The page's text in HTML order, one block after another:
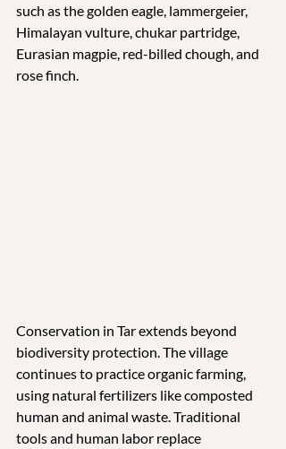
such as the golden eagle, lammergeier,
Himalayan vulture, chukar partridge,
Eurasian magpie, red-billed chough, and
rose finch.
Conservation in Tar extends beyond
biodiversity protection. The village
continues to practice organic farming,
using natural fertilizers like composted
human and animal waste. Traditional
tools and human labor replace